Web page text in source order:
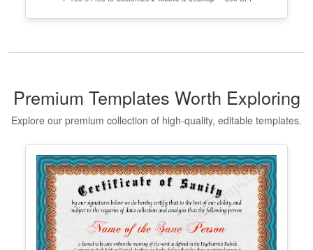
✓ 100% Free to Customize📱 Mobile & desktop • 300 DPI